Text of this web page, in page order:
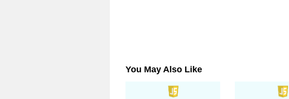
You May Also Like